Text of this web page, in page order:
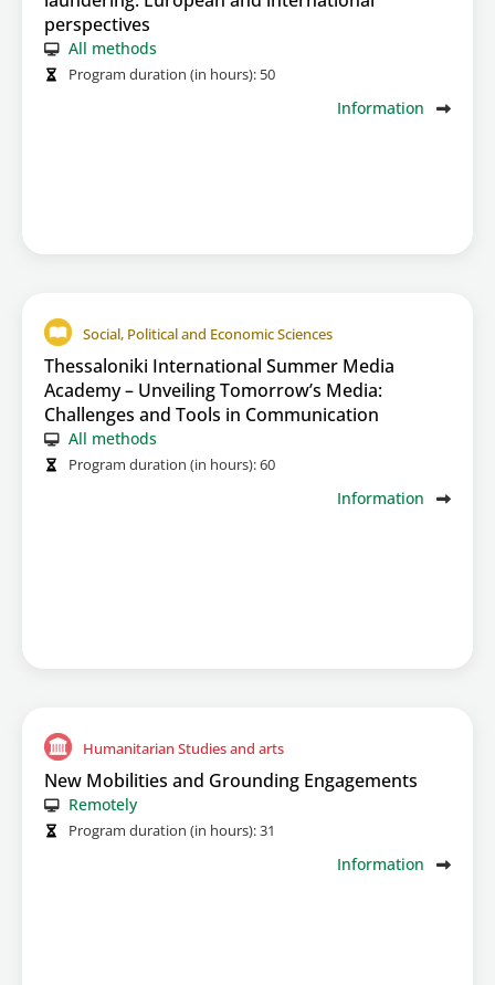
perspectives
All methods
Program duration (in hours): 50
Information
Social, Political and Economic Sciences
Thessaloniki International Summer Media
Academy – Unveiling Tomorrow’s Media:
Challenges and Tools in Communication
All methods
Program duration (in hours):60
Information
Humanitarian Studies and arts
New Mobilities and Grounding Engagements
Remotely
Program duration (in hours):31
Information